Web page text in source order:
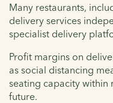
Many restaurants,
delivery services
specialist delivery
Profit margins on
as social distancing
seating capacity within
future.